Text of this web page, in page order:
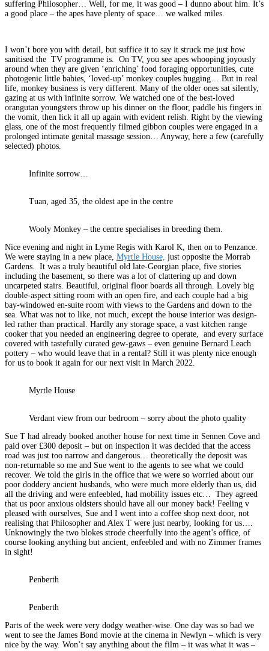
suffering Philosopher… Well, for me, it was good – I dunno about him. It’s
a good place – the apes have plenty of space… we walked miles.
I won’t bore you with detail, but suffice it to say it struck me just how
sanitised the TV programme is. On TV, you see apes whooping joyously
around when they are given ‘enriching’ food foraging opportunities, cute
photogenic little babies, ‘loved-up’ monkey couples hugging… But in real
life, monkey business is very different. Many of the older ones sat silently,
gazing at us with infinite sorrow. We watched one of the best-loved
orangutan youngsters throw up his dinner on the floor, paddle his fingers in
the vomit, then lick it all up again with evident relish. Right by the viewing
glass, one of the most frequently filmed gibbon couples were engaged in a
prolonged intimate genital massage session… Anyway, here a few (carefully
selected) photos.
Infinite sorrow…
Tuan, aged 35, the oldest ape in the centre
Wooly Monkey – the centre specialises in breeding them.
Nice evening and night in Lyme Regis with Karol K, then on to Penzance.
We were staying in a new place, Myrtle House, just opposite the Morrab
Gardens. It was a truly beautiful old late-Georgian place, five stories
including the basement, so there was a lot of clattering up and down
uncarpeted stairs. Beautiful, original floor boards all through. Lovely big
double-aspect sitting room with an open fire, and each couple had a big
bay-windowed en-suite room with views to the Gardens and down to the
sea. What was not to like, not much, except the house interior was design-
led rather than practical. Hardly any storage space, a vast kitchen range
cooker that you needed an engineering degree to operate, and every surface
covered with tastefully curated gew-gaws – even genuine Bernard Leach
pottery – who would leave that in a rental? Still it was plenty nice enough
for us to book it again for our next visit in March 2022.
Myrtle House
Verdant view from our bedroom – sorry about the photo quality
Sue T had already booked another house for next time in Sennen Cove and
paid over £300 deposit – but on inspection it was decided that the access
road was just too narrow and dangerous… theoretically the deposit was
non-returnable so me and Sue went to the agents to see what we could
recover. We told the girls in the office that we were so worried about our
poor doddery ancient husbands, who were much more elderly than us, did
all the driving and were enfeebled, had mobility issues etc… They agreed
that us poor anxious oldsters should have all our money back! Feeling v
pleased with ourselves, Sue and I went into a coffee shop next door, not
realising that Philosopher and Alex T were just nearby, looking for us….
Unknowingly the two blokes strode cheerfully into the agent’s office, of
course looking anything but ancient, enfeebled and with no Zimmer frames
in sight!
Penberth
Penberth
Parts of the week were very dodgy weather-wise. One day was so bad we
went to see the James Bond movie at the cinema in Newlyn – which is very
nice by the way. Won’t say anything about the film – it was what it was –